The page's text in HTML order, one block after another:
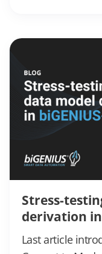
Stress-
derivation in
Last article